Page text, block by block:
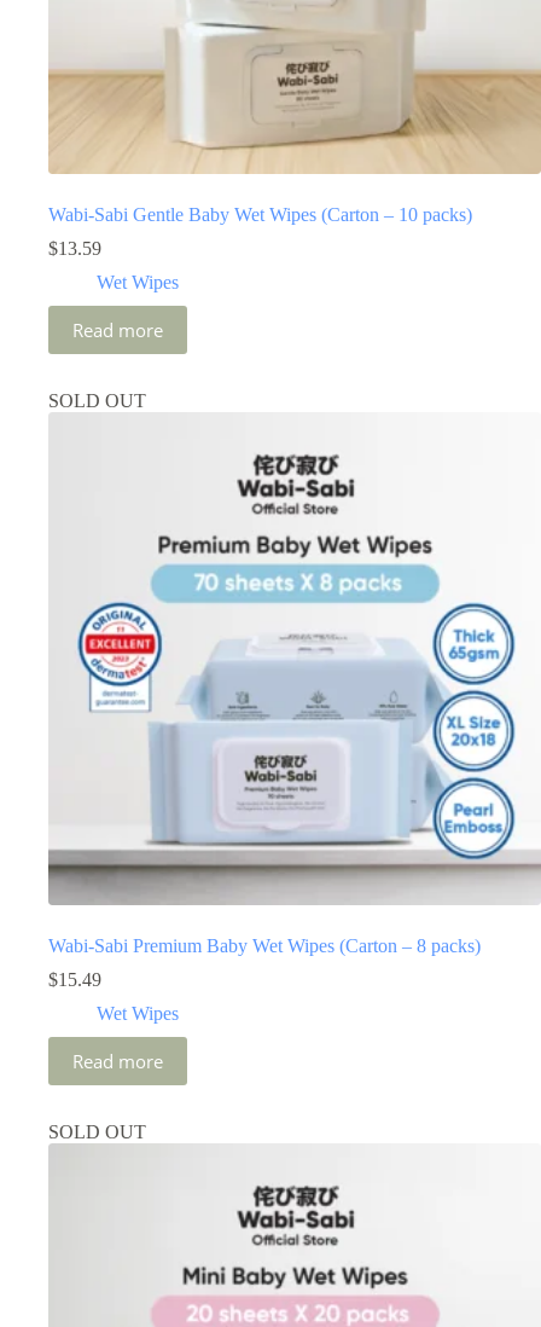
Wabi-Sabi Gentle Baby Wet Wipes (Carton – 10 packs)
$13.59
Wet Wipes
Read more
SOLD OUT
Wabi-Sabi Premium Baby Wet Wipes (Carton – 8 packs)
$15.49
Wet Wipes
Read more
SOLD OUT